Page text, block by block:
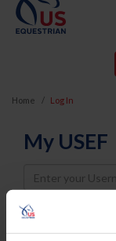
Home Log In
My USEF
Username
Password